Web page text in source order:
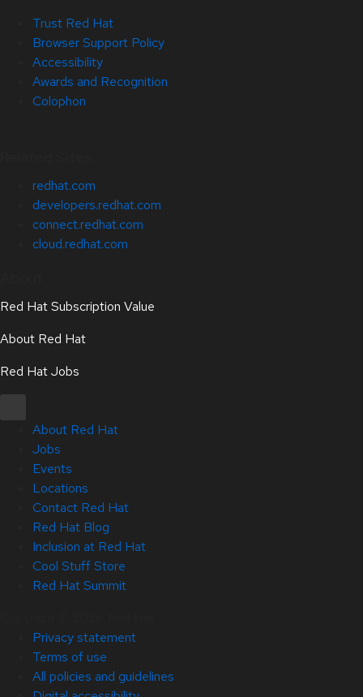
Trust Red Hat
Browser Support Policy
Accessibility
Awards and Recognition
Colophon
redhat.com
developers.redhat.com
connect.redhat.com
cloud.redhat.com
Red Hat Subscription Value
About Red Hat
Red Hat Jobs
About Red Hat
Jobs
Events
Locations
Contact Red Hat
Red Hat Blog
Inclusion at Red Hat
Cool Stuff Store
Red Hat Summit
Privacy statement
Terms of use
All policies and guidelines